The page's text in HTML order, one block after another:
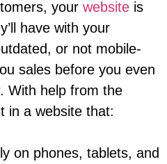
your website is
have with your
or not mobile-
sales before you even
With help from the
in a website that:
on phones, tablets, and